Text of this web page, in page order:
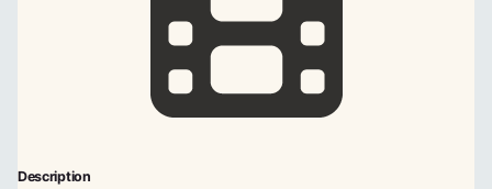
Description